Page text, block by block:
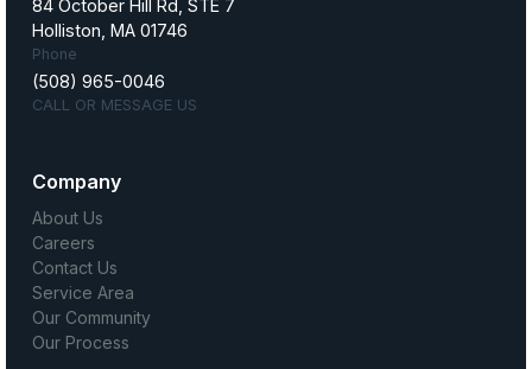
84 October Hill Rd, STE 7
Holliston, MA 01746
Phone
(508) 965-0046
CALL OR MESSAGE US
Company
About Us
Careers
Contact Us
Service Area
Our Community
Our Process